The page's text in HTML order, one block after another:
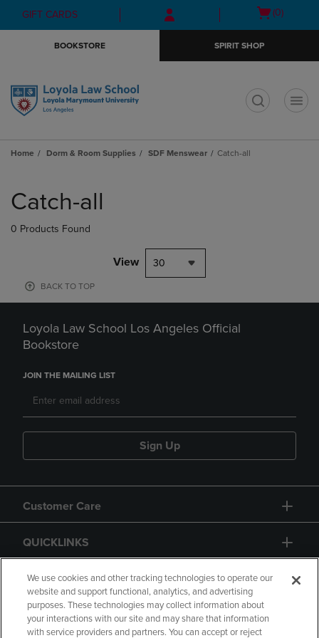
Skip
to
Skip
to
menu
GIFT CARDS
Open
(0)
BOOKSTORE SPIRIT SHOP
Home Dorm & Room Supplies SDF Menswear Catch-all
products
Catch-all
0 Products Found
View 30
BACK TO TOP
Loyola Law School Los Angeles Official
Bookstore
JOIN THE MAILING LIST
Sign Up
Customer Care
QUICKLINKS
GIFT CARD
We use cookies and other tracking technologies to operate our
website and support functional, analytics, and advertising
purposes. These technologies may collect information about
your interactions with our site and may share that information
with service providers and partners. You can accept or reject